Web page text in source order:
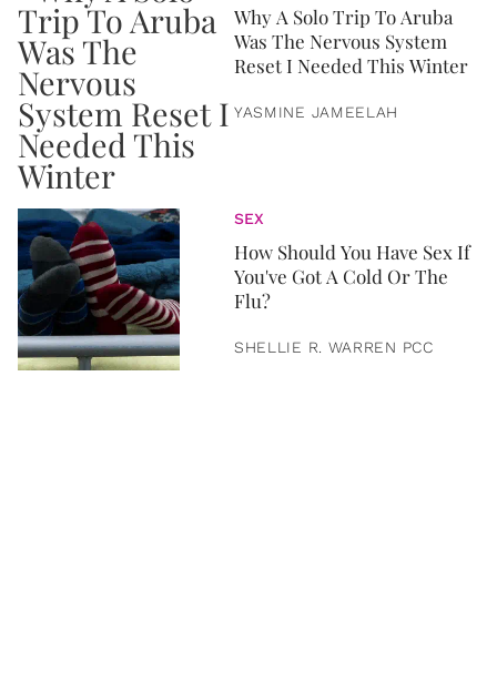
Why A Solo Trip To Aruba
Was The Nervous System
Reset I Needed This Winter
YASMINE JAMEELAH
SEX
How Should You Have Sex If
You've Got A Cold Or The
Flu?
SHELLIE R. WARREN PCC